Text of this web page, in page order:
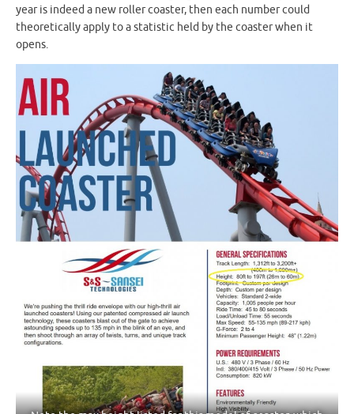
year is indeed a new roller coaster, then each number could
theoretically apply to a statistic held by the coaster when it
opens.